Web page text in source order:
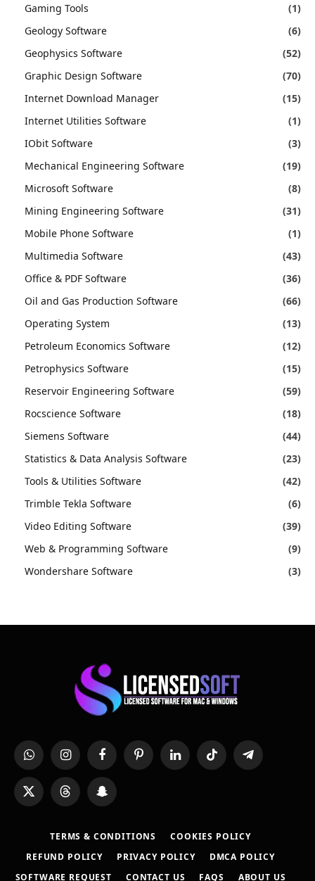
Gaming Tools
(1)
Geology Software
(6)
Geophysics Software
(52)
Graphic Design Software
(70)
Internet Download Manager
(15)
Internet Utilities Software
(1)
IObit Software
(3)
Mechanical Engineering Software
(19)
Microsoft Software
(8)
Mining Engineering Software
(31)
Mobile Phone Software
(1)
Multimedia Software
(43)
Office & PDF Software
(36)
Oil and Gas Production Software
(66)
Operating System
(13)
Petroleum Economics Software
(12)
Petrophysics Software
(15)
Reservoir Engineering Software
(59)
Rocscience Software
(18)
Siemens Software
(44)
Statistics & Data Analysis Software
(23)
Tools & Utilities Software
(42)
Trimble Tekla Software
(6)
Video Editing Software
(39)
Web & Programming Software
(9)
Wondershare Software
(3)
WhatsAppInstagramFacebookPinterestLinkedInTikTok Telegram
X
(Twitter)
Threads Snapchat
TERMS & CONDITIONS
COOKIES POLICY
REFUND POLICY
PRIVACY POLICY
DMCA POLICY
SOFTWARE REQUEST
CONTACT US FAQS ABOUT US